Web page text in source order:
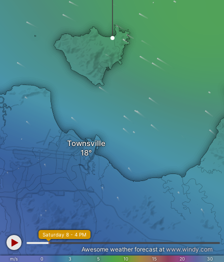
Townsville
m/s 0 3 5 10 15 20 30
Saturday 8 - 4 PM
Awesome weather forecast at www.windy.com